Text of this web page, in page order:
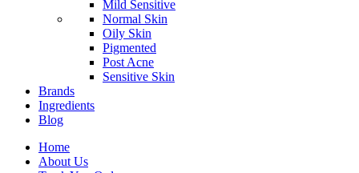
Mild Sensitive
Normal Skin
Oily Skin
Pigmented
Post Acne
Sensitive Skin
Brands
Ingredients
Blog
Home
About Us